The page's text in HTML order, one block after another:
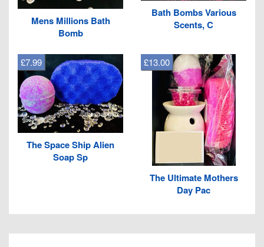
Mens Millions Bath
Bomb
Bath Bombs Various
Scents, C
£7.99
The Space Ship Alien
Soap Sp
£13.00
The Ultimate Mothers
Day Pac